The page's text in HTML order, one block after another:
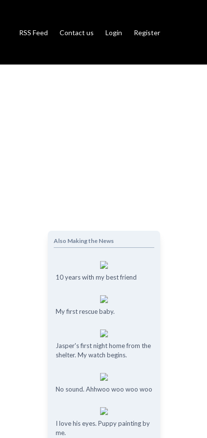
RSS Feed Contact us Login Register
Also Making the News
10 years with my best friend
My first rescue baby.
Jasper's first night home from the
shelter. My watch begins.
No sound. Ahhwoo woo woo woo
I love his eyes. Puppy painting by
me.